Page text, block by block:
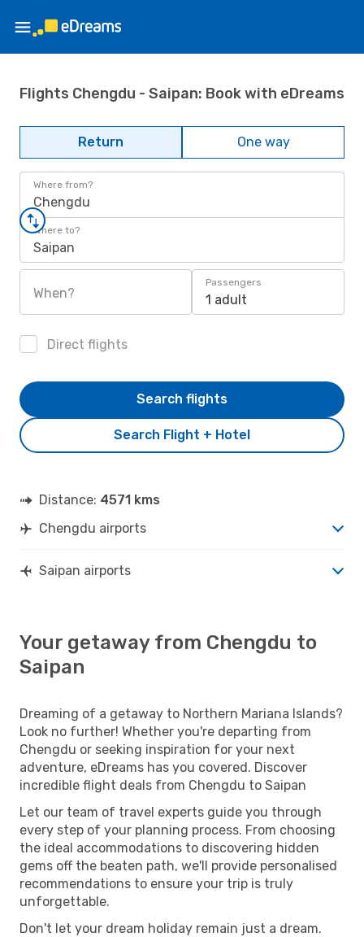
Flights Chengdu - Saipan: Book with eDreams
Return One way
Where from?
Chengdu
Where to?
Saipan
When?
Passengers
1 adult
Direct flights
Search Flight + Hotel
Search flights
Distance: 4571 kms
Chengdu airports
Saipan airports
Your getaway from Chengdu to
Saipan
Dreaming of a getaway to Northern Mariana Islands?
Look no further! Whether you're departing from
Chengdu or seeking inspiration for your next
adventure, eDreams has you covered. Discover
incredible flight deals from Chengdu to Saipan
Let our team of travel experts guide you through
every step of your planning process. From choosing
the ideal accommodations to discovering hidden
gems off the beaten path, we'll provide personalised
recommendations to ensure your trip is truly
unforgettable.
Don't let your dream holiday remain just a dream.